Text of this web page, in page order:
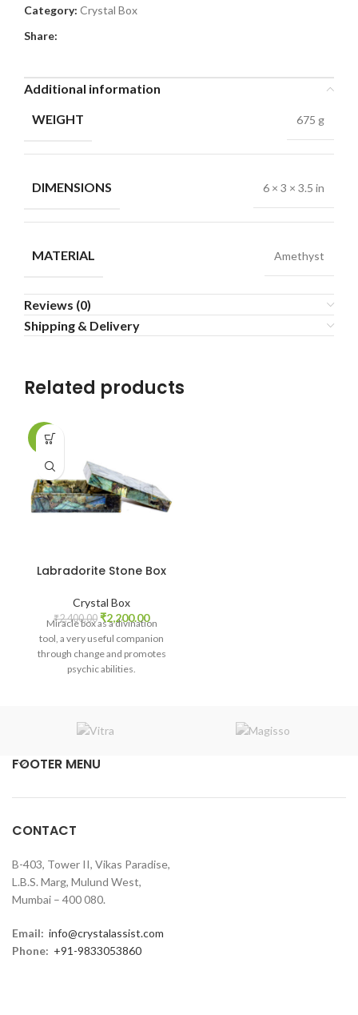
Category: Crystal Box
Share:
Additional information
WEIGHT
675 g
DIMENSIONS 6 × 3 × 3.5 in
MATERIAL Amethyst
Reviews (0)
Shipping & Delivery
Related products
-8%
Labradorite Stone Box
Crystal Box
₹2,400.00 Original
price
was:
₹2,400.00.
₹2,200.00Current
price
Miracle box as a divination
tool, a very useful companion
through change and promotes
psychic abilities.
FOOTER MENU
CONTACT
B-403, Tower II, Vikas Paradise,
L.B.S. Marg, Mulund West,
Mumbai – 400 080.
Email: info@crystalassist.com
Phone: +91-9833053860